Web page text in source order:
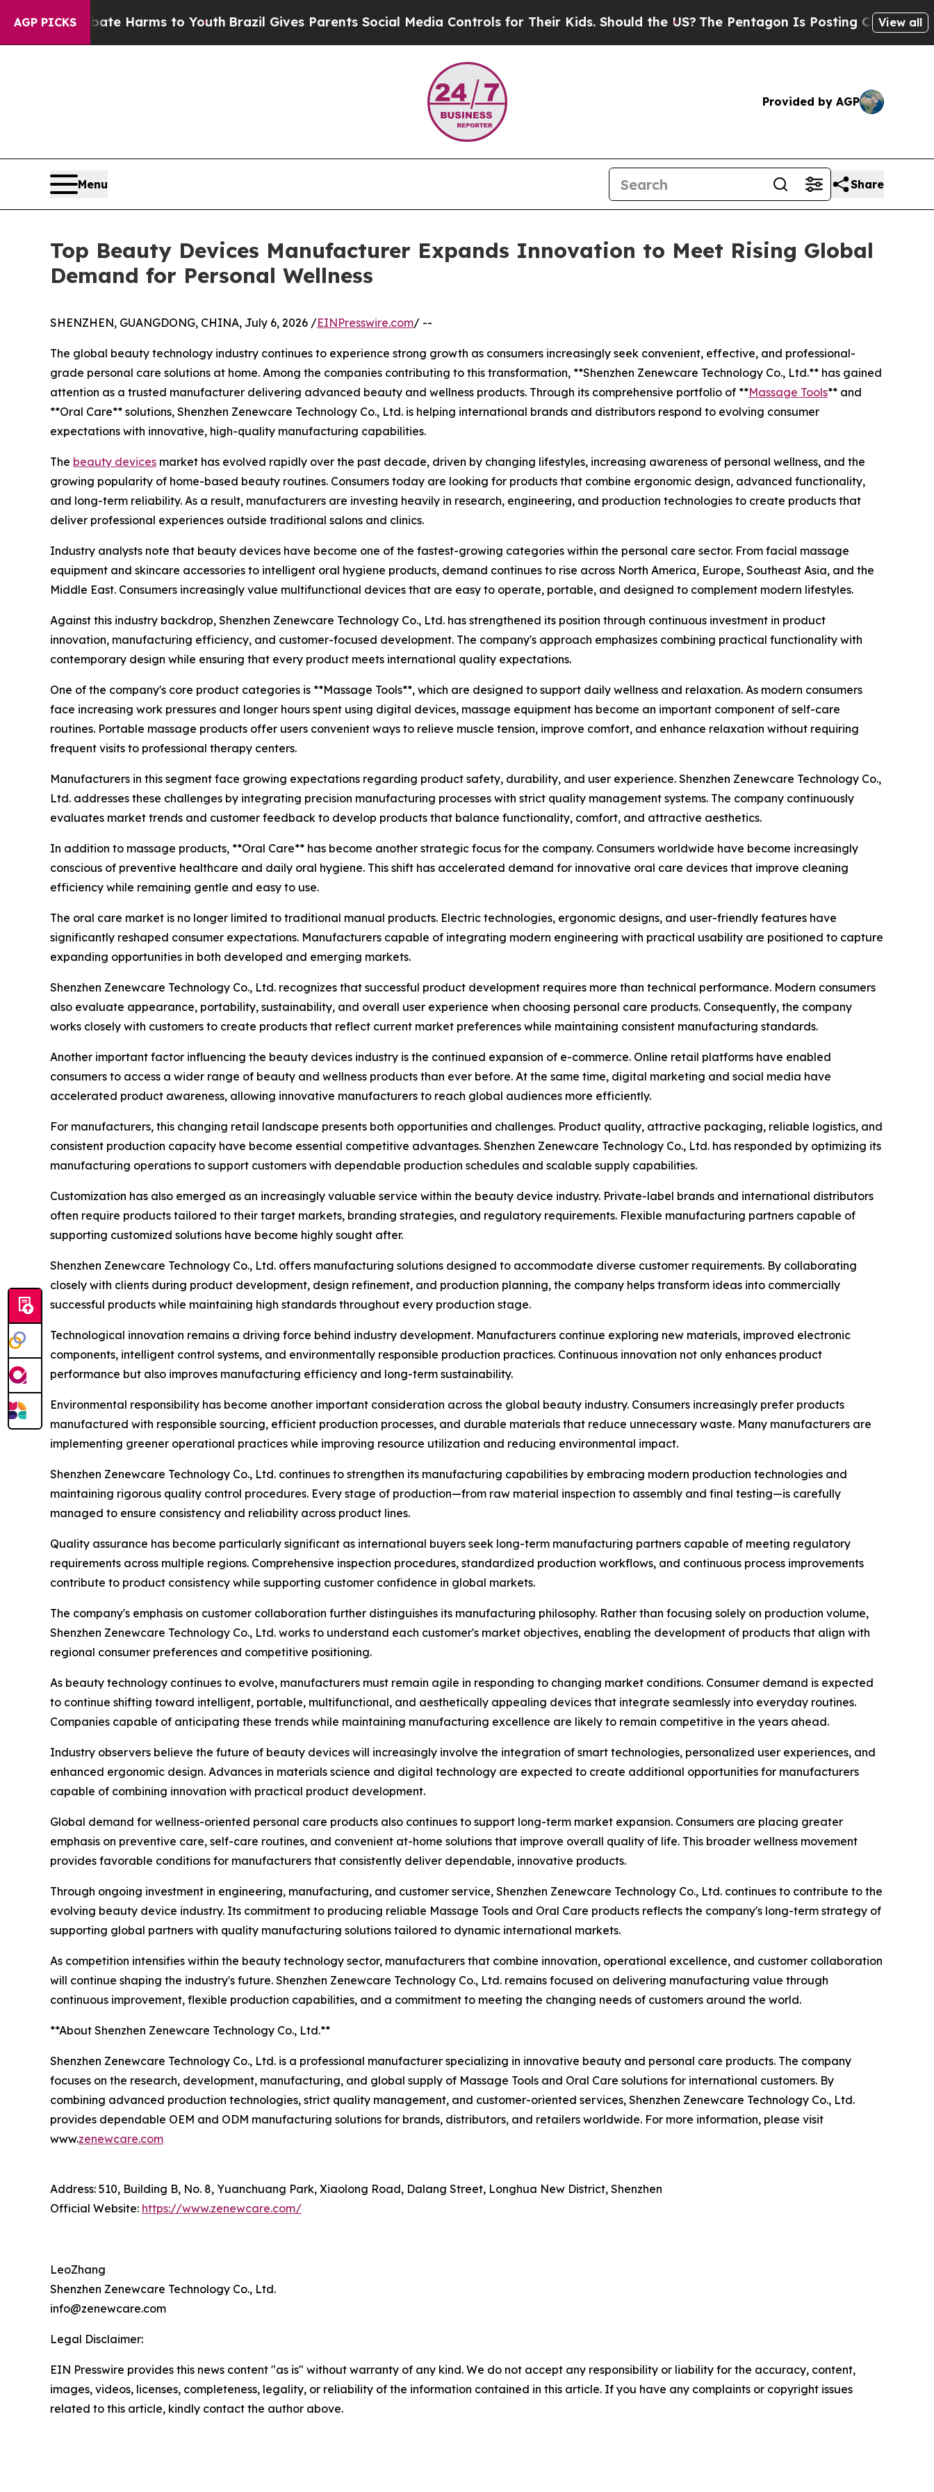
AGP PICKS
Abate Harms to YouthBrazil Gives Parents Social Media Controls for Their Kids. Should the US? The Pentagon Is Posting Cryptic BiblicalView all
Provided by AGP
Menu Share
Top Beauty Devices Manufacturer Expands Innovation to Meet Rising Global
Demand for Personal Wellness
SHENZHEN, GUANGDONG, CHINA, July 6, 2026 /EINPresswire.com/ --
The global beauty technology industry continues to experience strong growth as consumers increasingly seek convenient, effective, and professional-
grade personal care solutions at home. Among the companies contributing to this transformation, **Shenzhen Zenewcare Technology Co., Ltd.** has gained
attention as a trusted manufacturer delivering advanced beauty and wellness products. Through its comprehensive portfolio of **Massage Tools** and
**Oral Care** solutions, Shenzhen Zenewcare Technology Co., Ltd. is helping international brands and distributors respond to evolving consumer
expectations with innovative, high-quality manufacturing capabilities.
The beauty devices market has evolved rapidly over the past decade, driven by changing lifestyles, increasing awareness of personal wellness, and the
growing popularity of home-based beauty routines. Consumers today are looking for products that combine ergonomic design, advanced functionality,
and long-term reliability. As a result, manufacturers are investing heavily in research, engineering, and production technologies to create products that
deliver professional experiences outside traditional salons and clinics.
Industry analysts note that beauty devices have become one of the fastest-growing categories within the personal care sector. From facial massage
equipment and skincare accessories to intelligent oral hygiene products, demand continues to rise across North America, Europe, Southeast Asia, and the
Middle East. Consumers increasingly value multifunctional devices that are easy to operate, portable, and designed to complement modern lifestyles.
Against this industry backdrop, Shenzhen Zenewcare Technology Co., Ltd. has strengthened its position through continuous investment in product
innovation, manufacturing efficiency, and customer-focused development. The company's approach emphasizes combining practical functionality with
contemporary design while ensuring that every product meets international quality expectations.
One of the company's core product categories is **Massage Tools**, which are designed to support daily wellness and relaxation. As modern consumers
face increasing work pressures and longer hours spent using digital devices, massage equipment has become an important component of self-care
routines. Portable massage products offer users convenient ways to relieve muscle tension, improve comfort, and enhance relaxation without requiring
frequent visits to professional therapy centers.
Manufacturers in this segment face growing expectations regarding product safety, durability, and user experience. Shenzhen Zenewcare Technology Co.,
Ltd. addresses these challenges by integrating precision manufacturing processes with strict quality management systems. The company continuously
evaluates market trends and customer feedback to develop products that balance functionality, comfort, and attractive aesthetics.
In addition to massage products, **Oral Care** has become another strategic focus for the company. Consumers worldwide have become increasingly
conscious of preventive healthcare and daily oral hygiene. This shift has accelerated demand for innovative oral care devices that improve cleaning
efficiency while remaining gentle and easy to use.
The oral care market is no longer limited to traditional manual products. Electric technologies, ergonomic designs, and user-friendly features have
significantly reshaped consumer expectations. Manufacturers capable of integrating modern engineering with practical usability are positioned to capture
expanding opportunities in both developed and emerging markets.
Shenzhen Zenewcare Technology Co., Ltd. recognizes that successful product development requires more than technical performance. Modern consumers
also evaluate appearance, portability, sustainability, and overall user experience when choosing personal care products. Consequently, the company
works closely with customers to create products that reflect current market preferences while maintaining consistent manufacturing standards.
Another important factor influencing the beauty devices industry is the continued expansion of e-commerce. Online retail platforms have enabled
consumers to access a wider range of beauty and wellness products than ever before. At the same time, digital marketing and social media have
accelerated product awareness, allowing innovative manufacturers to reach global audiences more efficiently.
For manufacturers, this changing retail landscape presents both opportunities and challenges. Product quality, attractive packaging, reliable logistics, and
consistent production capacity have become essential competitive advantages. Shenzhen Zenewcare Technology Co., Ltd. has responded by optimizing its
manufacturing operations to support customers with dependable production schedules and scalable supply capabilities.
Customization has also emerged as an increasingly valuable service within the beauty device industry. Private-label brands and international distributors
often require products tailored to their target markets, branding strategies, and regulatory requirements. Flexible manufacturing partners capable of
supporting customized solutions have become highly sought after.
Shenzhen Zenewcare Technology Co., Ltd. offers manufacturing solutions designed to accommodate diverse customer requirements. By collaborating
closely with clients during product development, design refinement, and production planning, the company helps transform ideas into commercially
successful products while maintaining high standards throughout every production stage.
Technological innovation remains a driving force behind industry development. Manufacturers continue exploring new materials, improved electronic
components, intelligent control systems, and environmentally responsible production practices. Continuous innovation not only enhances product
performance but also improves manufacturing efficiency and long-term sustainability.
Environmental responsibility has become another important consideration across the global beauty industry. Consumers increasingly prefer products
manufactured with responsible sourcing, efficient production processes, and durable materials that reduce unnecessary waste. Many manufacturers are
implementing greener operational practices while improving resource utilization and reducing environmental impact.
Shenzhen Zenewcare Technology Co., Ltd. continues to strengthen its manufacturing capabilities by embracing modern production technologies and
maintaining rigorous quality control procedures. Every stage of production—from raw material inspection to assembly and final testing—is carefully
managed to ensure consistency and reliability across product lines.
Quality assurance has become particularly significant as international buyers seek long-term manufacturing partners capable of meeting regulatory
requirements across multiple regions. Comprehensive inspection procedures, standardized production workflows, and continuous process improvements
contribute to product consistency while supporting customer confidence in global markets.
The company's emphasis on customer collaboration further distinguishes its manufacturing philosophy. Rather than focusing solely on production volume,
Shenzhen Zenewcare Technology Co., Ltd. works to understand each customer's market objectives, enabling the development of products that align with
regional consumer preferences and competitive positioning.
As beauty technology continues to evolve, manufacturers must remain agile in responding to changing market conditions. Consumer demand is expected
to continue shifting toward intelligent, portable, multifunctional, and aesthetically appealing devices that integrate seamlessly into everyday routines.
Companies capable of anticipating these trends while maintaining manufacturing excellence are likely to remain competitive in the years ahead.
Industry observers believe the future of beauty devices will increasingly involve the integration of smart technologies, personalized user experiences, and
enhanced ergonomic design. Advances in materials science and digital technology are expected to create additional opportunities for manufacturers
capable of combining innovation with practical product development.
Global demand for wellness-oriented personal care products also continues to support long-term market expansion. Consumers are placing greater
emphasis on preventive care, self-care routines, and convenient at-home solutions that improve overall quality of life. This broader wellness movement
provides favorable conditions for manufacturers that consistently deliver dependable, innovative products.
Through ongoing investment in engineering, manufacturing, and customer service, Shenzhen Zenewcare Technology Co., Ltd. continues to contribute to the
evolving beauty device industry. Its commitment to producing reliable Massage Tools and Oral Care products reflects the company's long-term strategy of
supporting global partners with quality manufacturing solutions tailored to dynamic international markets.
As competition intensifies within the beauty technology sector, manufacturers that combine innovation, operational excellence, and customer collaboration
will continue shaping the industry's future. Shenzhen Zenewcare Technology Co., Ltd. remains focused on delivering manufacturing value through
continuous improvement, flexible production capabilities, and a commitment to meeting the changing needs of customers around the world.
**About Shenzhen Zenewcare Technology Co., Ltd.**
Shenzhen Zenewcare Technology Co., Ltd. is a professional manufacturer specializing in innovative beauty and personal care products. The company
focuses on the research, development, manufacturing, and global supply of Massage Tools and Oral Care solutions for international customers. By
combining advanced production technologies, strict quality management, and customer-oriented services, Shenzhen Zenewcare Technology Co., Ltd.
provides dependable OEM and ODM manufacturing solutions for brands, distributors, and retailers worldwide. For more information, please visit
www.zenewcare.com
Address: 510, Building B, No. 8, Yuanchuang Park, Xiaolong Road, Dalang Street, Longhua New District, Shenzhen
Official Website: https://www.zenewcare.com/
LeoZhang
Shenzhen Zenewcare Technology Co., Ltd.
info@zenewcare.com
Legal Disclaimer:
EIN Presswire provides this news content "as is" without warranty of any kind. We do not accept any responsibility or liability for the accuracy, content,
images, videos, licenses, completeness, legality, or reliability of the information contained in this article. If you have any complaints or copyright issues
related to this article, kindly contact the author above.